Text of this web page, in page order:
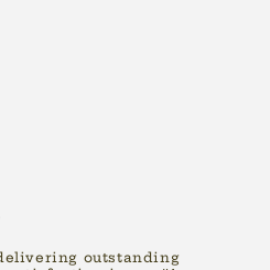
outstanding